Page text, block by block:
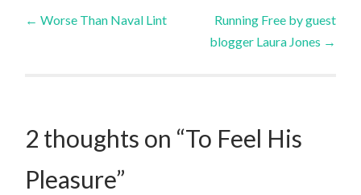
Post
← Worse Than Naval Lint
Running Free by guest
blogger Laura Jones →
2 thoughts on “To Feel His
Pleasure”